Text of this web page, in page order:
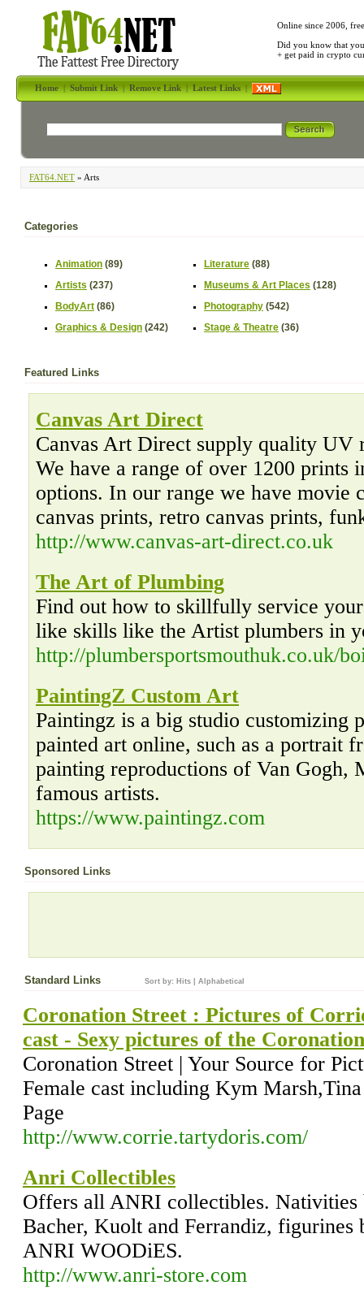
Online since 2006,
Did you know that
+ get paid in crypto
Home|Submit Link|Remove Link|Latest Links|
FAT64.NET » Arts
Categories
Animation (89)
Artists (237)
BodyArt (86)
Graphics & Design (242)
Literature (88)
Museums & Art Places (128)
Photography (542)
Stage & Theatre (36)
Featured Links
Canvas Art Direct
Canvas Art Direct supply quality UV
We have a range of over 1200 prints
options. In our range we have movie
canvas prints, retro canvas prints,
http://www.canvas-art-direct.co.uk
The Art of Plumbing
Find out how to skillfully service
like skills like the Artist plumbers in
http://plumbersportsmouthuk.co.uk/
PaintingZ Custom Art
Paintingz is a big studio customizing
painted art online, such as a portrait
painting reproductions of Van Gogh,
famous artists.
https://www.paintingz.com
Sponsored Links
Standard Links Sort by: Hits Alphabetical
Coronation Street : Pictures of
cast - Sexy pictures of the
Coronation Street | Your Source for
Female cast including Kym
Page
http://www.corrie.tartydoris.com/
Anri Collectibles
Offers all ANRI collectibles.
Bacher, Kuolt and Ferrandiz, figurines
ANRI WOODiES.
http://www.anri-store.com